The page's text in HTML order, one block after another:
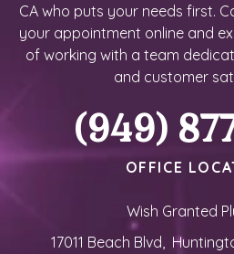
CA who puts your needs first.
your appointment online and
of working with a team
and customer
(949)
OFFICE
Wish Granted
17011 Beach Blvd,